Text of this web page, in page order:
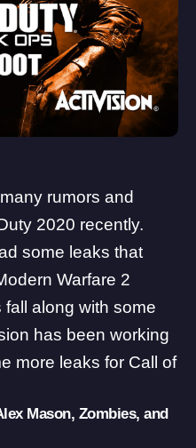
rumors and
2020 recently.
some leaks that
Warfare 2
along with some
has been working
more leaks for Call of
Mason, Zombies, and